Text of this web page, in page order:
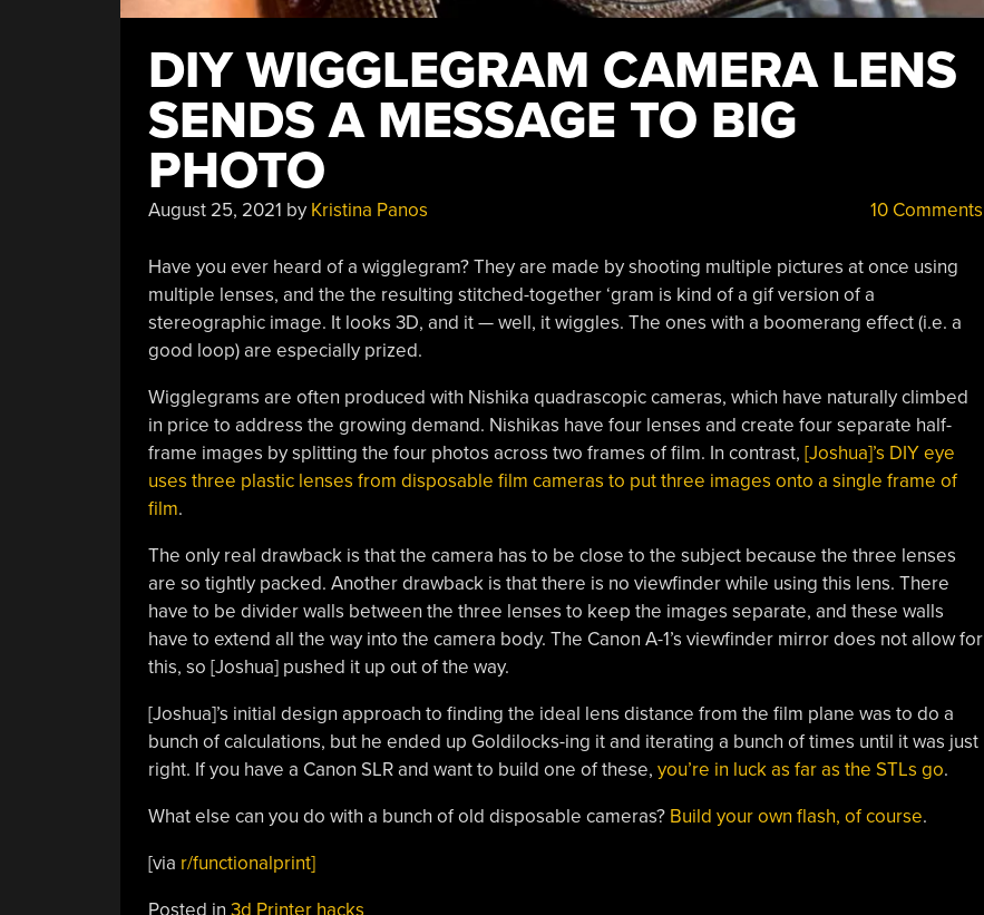
DIY WIGGLEGRAM CAMERA LENS
SENDS A MESSAGE TO BIG
PHOTO
August 25, 2021 by Kristina Panos 10 Comments
Have you ever heard of a wigglegram? They are made by shooting multiple pictures at once using
multiple lenses, and the the resulting stitched-together ‘gram is kind of a gif version of a
stereographic image. It looks 3D, and it — well, it wiggles. The ones with a boomerang effect (i.e. a
good loop) are especially prized.
Wigglegrams are often produced with Nishika quadrascopic cameras, which have naturally climbed
in price to address the growing demand. Nishikas have four lenses and create four separate half-
frame images by splitting the four photos across two frames of film. In contrast, [Joshua]’s DIY eye
uses three plastic lenses from disposable film cameras to put three images onto a single frame of
film.
The only real drawback is that the camera has to be close to the subject because the three lenses
are so tightly packed. Another drawback is that there is no viewfinder while using this lens. There
have to be divider walls between the three lenses to keep the images separate, and these walls
have to extend all the way into the camera body. The Canon A-1’s viewfinder mirror does not allow for
this, so [Joshua] pushed it up out of the way.
[Joshua]’s initial design approach to finding the ideal lens distance from the film plane was to do a
bunch of calculations, but he ended up Goldilocks-ing it and iterating a bunch of times until it was just
right. If you have a Canon SLR and want to build one of these, you’re in luck as far as the STLs go.
What else can you do with a bunch of old disposable cameras? Build your own flash, of course.
[via r/functionalprint]
Posted in 3d Printer hacks